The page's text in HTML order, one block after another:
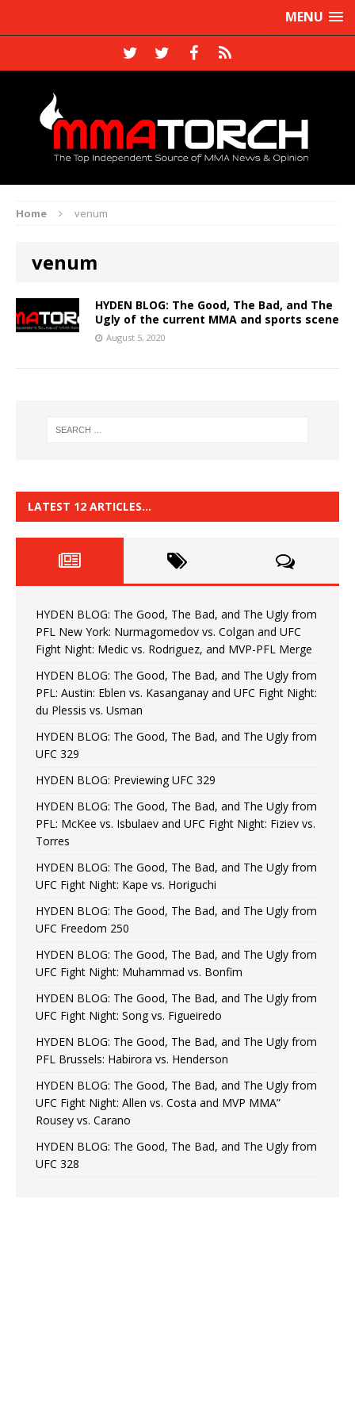
MENU
Home venum
venum
HYDEN BLOG: The Good, The Bad, and The
Ugly of the current MMA and sports scene
August 5, 2020
LATEST 12 ARTICLES…
HYDEN BLOG: The Good, The Bad, and The Ugly from
PFL New York: Nurmagomedov vs. Colgan and UFC
Fight Night: Medic vs. Rodriguez, and MVP-PFL Merge
HYDEN BLOG: The Good, The Bad, and The Ugly from
PFL: Austin: Eblen vs. Kasanganay and UFC Fight Night:
du Plessis vs. Usman
HYDEN BLOG: The Good, The Bad, and The Ugly from
UFC 329
HYDEN BLOG: Previewing UFC 329
HYDEN BLOG: The Good, The Bad, and The Ugly from
PFL: McKee vs. Isbulaev and UFC Fight Night: Fiziev vs.
Torres
HYDEN BLOG: The Good, The Bad, and The Ugly from
UFC Fight Night: Kape vs. Horiguchi
HYDEN BLOG: The Good, The Bad, and The Ugly from
UFC Freedom 250
HYDEN BLOG: The Good, The Bad, and The Ugly from
UFC Fight Night: Muhammad vs. Bonfim
HYDEN BLOG: The Good, The Bad, and The Ugly from
UFC Fight Night: Song vs. Figueiredo
HYDEN BLOG: The Good, The Bad, and The Ugly from
PFL Brussels: Habirora vs. Henderson
HYDEN BLOG: The Good, The Bad, and The Ugly from
UFC Fight Night: Allen vs. Costa and MVP MMA”
Rousey vs. Carano
HYDEN BLOG: The Good, The Bad, and The Ugly from
UFC 328